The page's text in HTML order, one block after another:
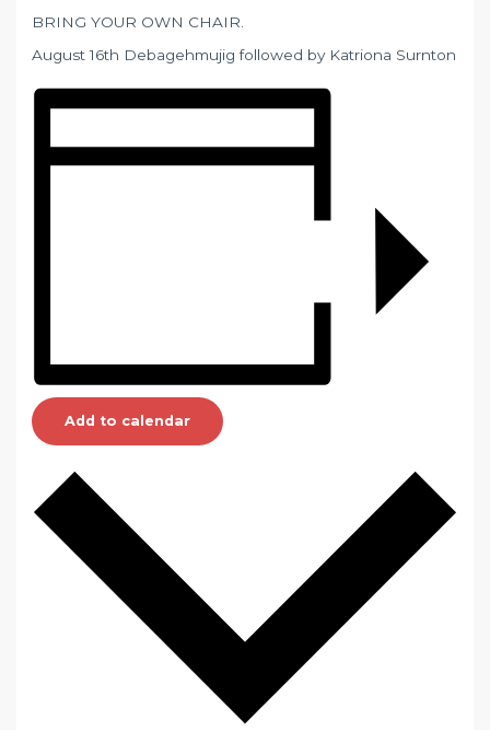
BRING YOUR OWN CHAIR.
August 16th Debagehmujig followed by Katriona Surnton
Add to calendar